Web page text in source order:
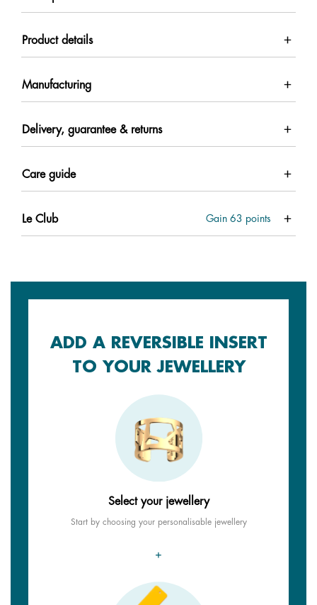
Product details
Manufacturing
Delivery, guarantee & returns
Care guide
Le Club Gain63 points
ADD A REVERSIBLE INSERT
TO YOUR JEWELLERY
Select your jewellery
Start by choosing your personalisable jewellery
+